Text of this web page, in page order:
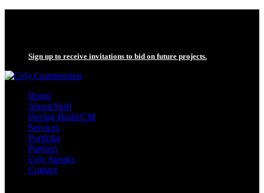
Sign up to receive invitations to bid on future projects.
Home
About/Staff
Design-Build/CM
Services
Portfolio
Partners
Cely Speaks
Contact